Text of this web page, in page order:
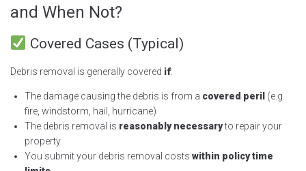
and When Not?
Covered Cases (Typical)
Debris removal is generally covered if:
The damage causing the debris is from a covered peril (e.g.
fire, windstorm, hail, hurricane)
The debris removal is reasonably necessaryto repair your
property
You submit your debris removal costs within policy time